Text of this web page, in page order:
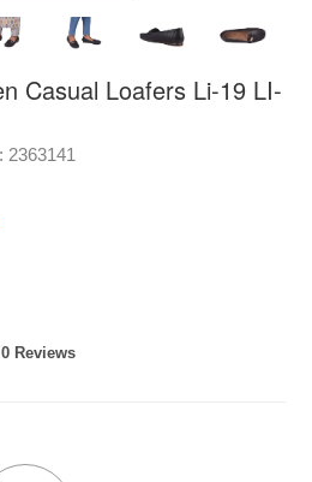
Casual Loafers Li-19 LI-
2363141
Reviews